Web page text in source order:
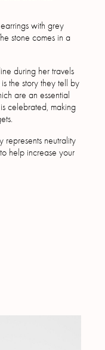
with grey
stone comes in a
during her travels
the story they tell by
are an essential
celebrated, making
represents neutrality
help increase your